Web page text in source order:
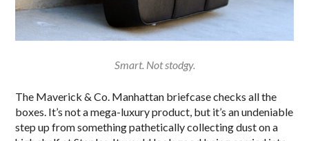
Smart. Not stodgy.
The Maverick & Co. Manhattan briefcase checks all the
boxes. It’s not a mega-luxury product, but it’s an undeniable
step up from something pathetically collecting dust on a